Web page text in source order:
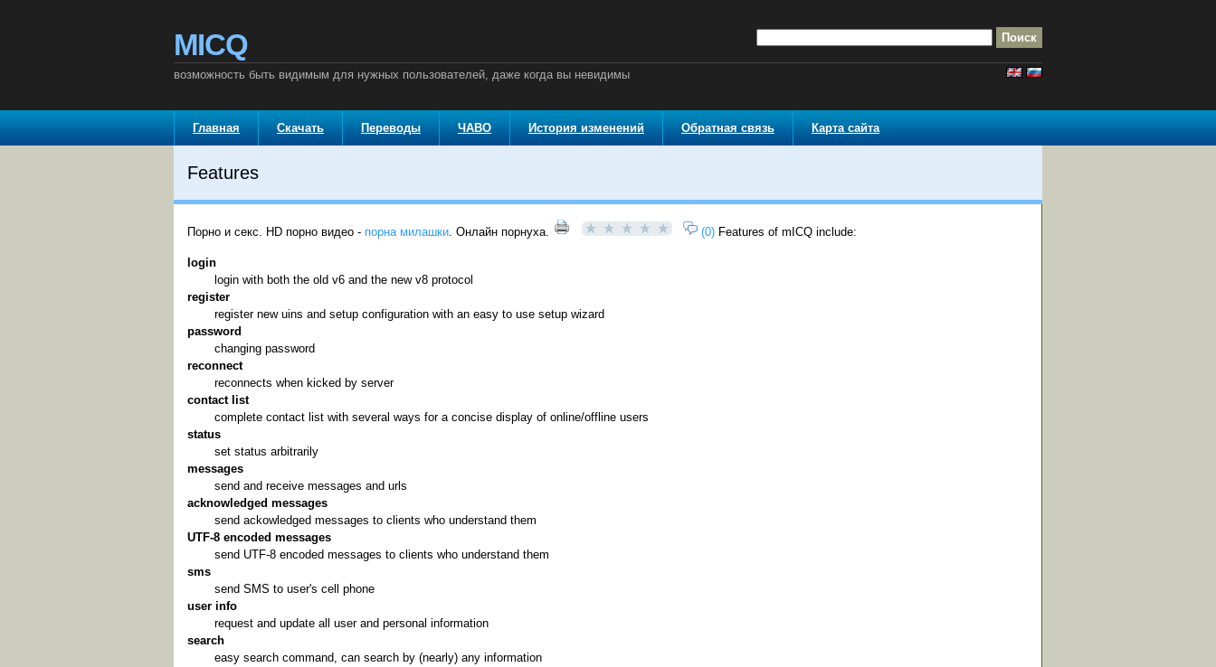
MICQ
возможность быть видимым для нужных пользователей, даже когда вы невидимы
Главная Скачать Переводы ЧАВО История изменений Обратная связь Карта сайта
Features
Порно и секс. HD порно видео - порна милашки. Онлайн порнуха. (0) Features of mICQ include:
login
login with both the old v6 and the new v8 protocol
register
register new uins and setup configuration with an easy to use setup wizard
password
changing password
reconnect
reconnects when kicked by server
contact list
complete contact list with several ways for a concise display of online/offline users
status
set status arbitrarily
messages
send and receive messages and urls
acknowledged messages
send ackowledged messages to clients who understand them
UTF-8 encoded messages
send UTF-8 encoded messages to clients who understand them
sms
send SMS to user's cell phone
user info
request and update all user and personal information
search
easy search command, can search by (nearly) any information